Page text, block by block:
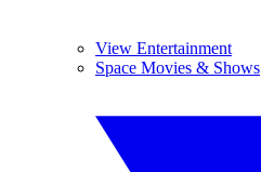
View Entertainment
Space Movies & Shows